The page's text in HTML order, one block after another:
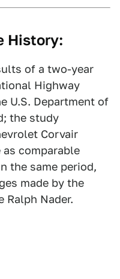
History:
of a two-year
Highway
U.S. Department of
the study
Corvair
comparable
the same period,
made by the
Ralph Nader.